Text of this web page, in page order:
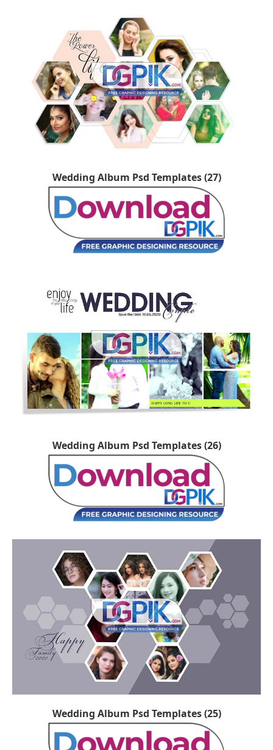
Wedding Album Psd Templates (27)
Wedding Album Psd Templates (26)
Wedding Album Psd Templates (25)